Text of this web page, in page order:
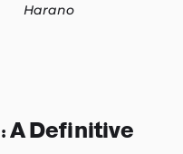
Harano
A Definitive